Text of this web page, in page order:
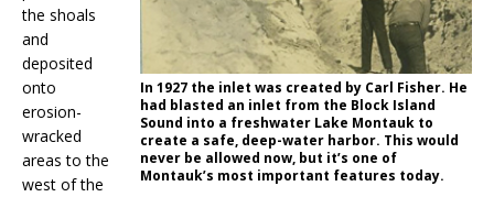
In 1927 the inlet was created by Carl Fisher. He
had blasted an inlet from the Block Island
Sound into a freshwater Lake Montauk to
create a safe, deep-water harbor. This would
never be allowed now, but it’s one of
Montauk’s most important features today.
the shoals
and
deposited
onto
erosion-
wracked
areas to the
west of the